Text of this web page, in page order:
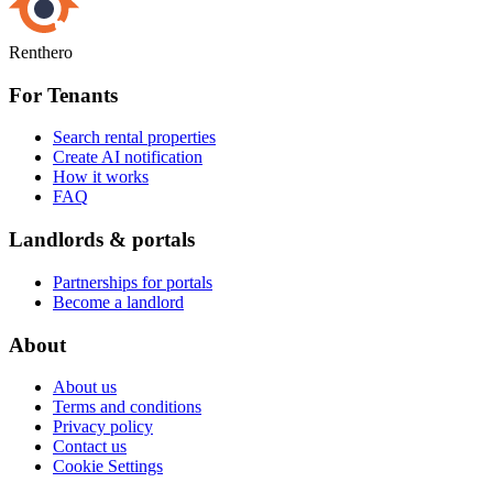
Renthero
For Tenants
Search rental properties
Create AI notification
How it works
FAQ
Landlords & portals
Partnerships for portals
Become a landlord
About
About us
Terms and conditions
Privacy policy
Contact us
Cookie Settings